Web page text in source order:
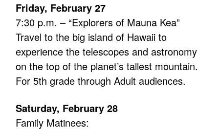
Friday, February 27
7:30 p.m. – “Explorers of Mauna Kea”
Travel to the big island of Hawaii to
experience the telescopes and astronomy
on the top of the planet’s tallest mountain.
For 5th grade through Adult audiences.
Saturday, February 28
Family Matinees: